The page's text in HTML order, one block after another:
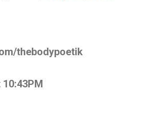
thebodypoetik